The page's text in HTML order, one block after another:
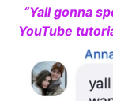
“Yall gonna
YouTube